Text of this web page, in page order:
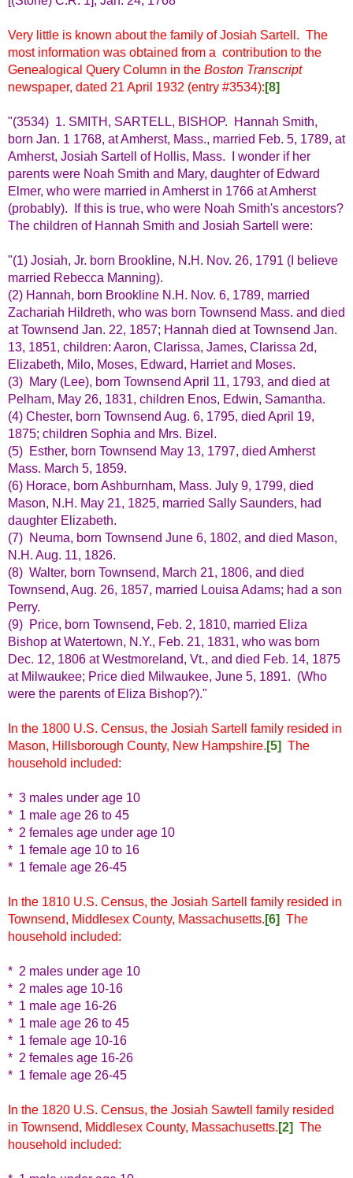
Very little is known about the family of Josiah Sartell. The
most information was obtained from a contribution to the
Genealogical Query Column in the Boston Transcript
newspaper, dated 21 April 1932 (entry #3534): [8]
"(3534) 1. SMITH, SARTELL, BISHOP. Hannah Smith,
born Jan. 1 1768, at Amherst, Mass., married Feb. 5, 1789, at
Amherst, Josiah Sartell of Hollis, Mass. I wonder if her
parents were Noah Smith and Mary, daughter of Edward
Elmer, who were married in Amherst in 1766 at Amherst
(probably). If this is true, who were Noah Smith's ancestors?
The children of Hannah Smith and Josiah Sartell were:
"(1) Josiah, Jr. born Brookline, N.H. Nov. 26, 1791 (I believe
married Rebecca Manning).
(2) Hannah, born Brookline N.H. Nov. 6, 1789, married
Zachariah Hildreth, who was born Townsend Mass. and died
at Townsend Jan. 22, 1857; Hannah died at Townsend Jan.
13, 1851, children: Aaron, Clarissa, James, Clarissa 2d,
Elizabeth, Milo, Moses, Edward, Harriet and Moses.
(3) Mary (Lee), born Townsend April 11, 1793, and died at
Pelham, May 26, 1831, children Enos, Edwin, Samantha.
(4) Chester, born Townsend Aug. 6, 1795, died April 19,
1875; children Sophia and Mrs. Bizel.
(5) Esther, born Townsend May 13, 1797, died Amherst
Mass. March 5, 1859.
(6) Horace, born Ashburnham, Mass. July 9, 1799, died
Mason, N.H. May 21, 1825, married Sally Saunders, had
daughter Elizabeth.
(7) Neuma, born Townsend June 6, 1802, and died Mason,
N.H. Aug. 11, 1826.
(8) Walter, born Townsend, March 21, 1806, and died
Townsend, Aug. 26, 1857, married Louisa Adams; had a son
Perry.
(9) Price, born Townsend, Feb. 2, 1810, married Eliza
Bishop at Watertown, N.Y., Feb. 21, 1831, who was born
Dec. 12, 1806 at Westmoreland, Vt., and died Feb. 14, 1875
at Milwaukee; Price died Milwaukee, June 5, 1891. (Who
were the parents of Eliza Bishop?)."
In the 1800 U.S. Census, the Josiah Sartell family resided in
Mason, Hillsborough County, New Hampshire. [5] The
household included:
* 3 males under age 10
* 1 male age 26 to 45
* 2 females age under age 10
* 1 female age 10 to 16
* 1 female age 26-45
In the 1810 U.S. Census, the Josiah Sartell family resided in
Townsend, Middlesex County, Massachusetts. [6] The
household included:
* 2 males under age 10
* 2 males age 10-16
* 1 male age 16-26
* 1 male age 26 to 45
* 1 female age 10-16
* 2 females age 16-26
* 1 female age 26-45
In the 1820 U.S. Census, the Josiah Sawtell family resided
in Townsend, Middlesex County, Massachusetts. [2] The
household included: